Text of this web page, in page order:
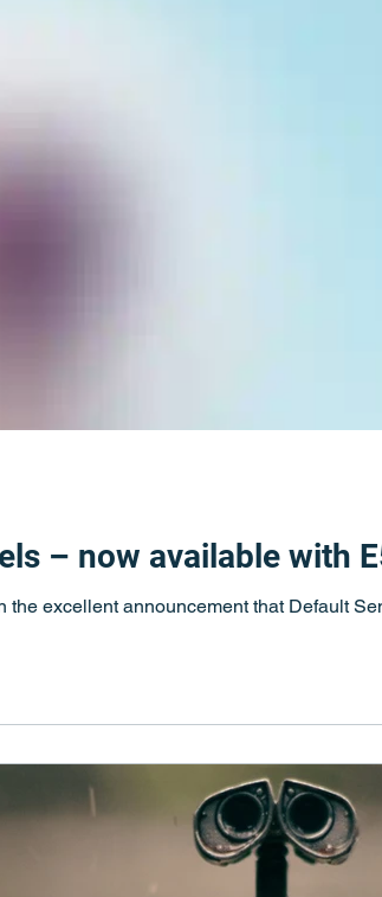
– now available with
excellent announcement that Default